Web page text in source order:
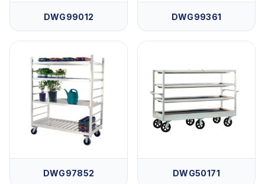
DWG99012 DWG99361
DWG97852 DWG50171